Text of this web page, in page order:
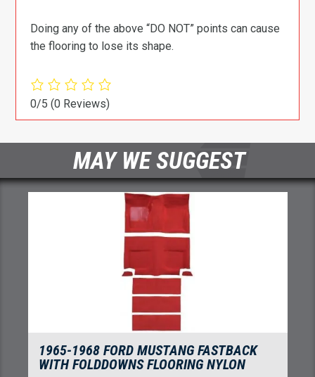
Doing any of the above “DO NOT” points can cause
the flooring to lose its shape.
0/5(0 Reviews)
MAY WE SUGGEST
1965-1968 FORD MUSTANG FASTBACK
WITH FOLDDOWNS FLOORING NYLON